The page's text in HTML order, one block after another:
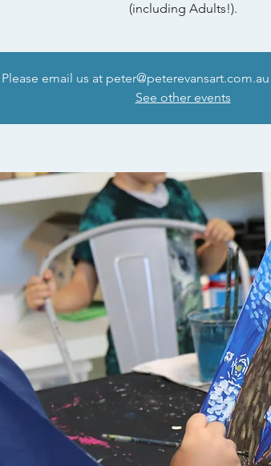
(including Adults!).
email us at
See other events